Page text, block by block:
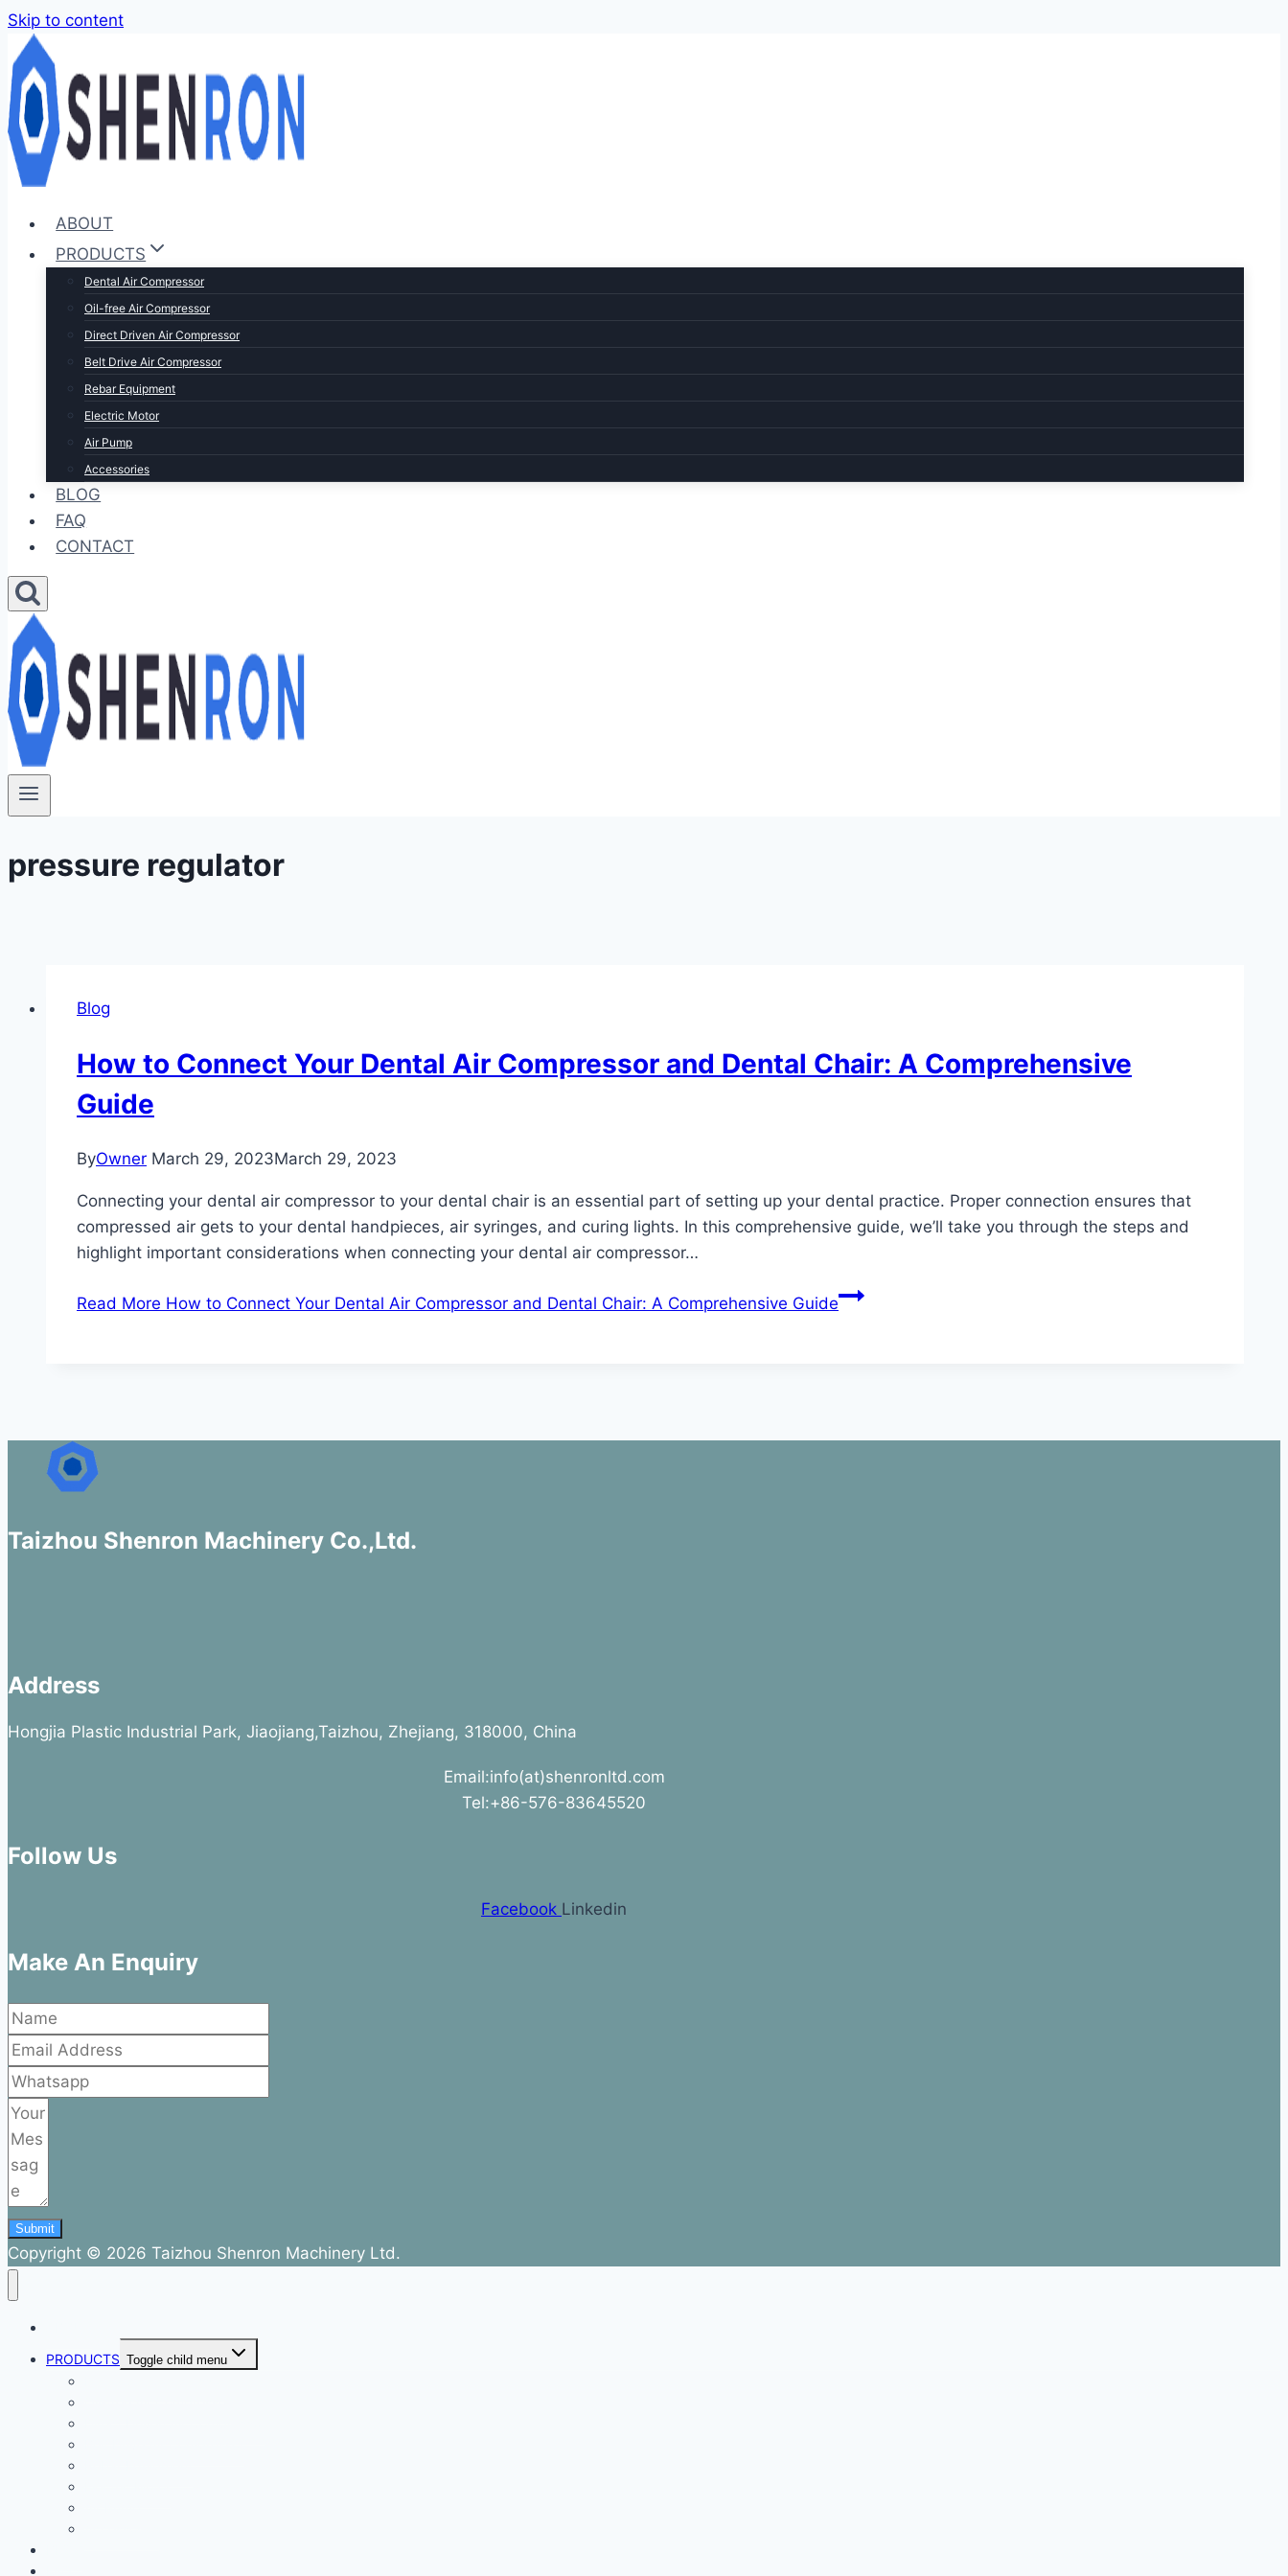
Skip to content
ABOUT
PRODUCTS
Dental Air Compressor
Oil-free Air Compressor
Direct Driven Air Compressor
Belt Drive Air Compressor
Rebar Equipment
Electric Motor
Air Pump
Accessories
BLOG
FAQ
CONTACT
pressure regulator
Blog
How to Connect Your Dental Air Compressor and Dental Chair: A Comprehensive
Guide
ByOwner March 29, 2023March 29, 2023
Connecting your dental air compressor to your dental chair is an essential part of setting up your dental practice. Proper connection ensures that
compressed air gets to your dental handpieces, air syringes, and curing lights. In this comprehensive guide, we’ll take you through the steps and
highlight important considerations when connecting your dental air compressor…
Read More How to Connect Your Dental Air Compressor and Dental Chair: A Comprehensive Guide
Taizhou Shenron Machinery Co.,Ltd.
Address
Hongjia Plastic Industrial Park, Jiaojiang,Taizhou, Zhejiang, 318000, China
Email:info(at)shenronltd.com
Tel:+86-576-83645520
Follow Us
Facebook Linkedin
Make An Enquiry
Submit
Copyright © 2026 Taizhou Shenron Machinery Ltd.
PRODUCTS Toggle child menu